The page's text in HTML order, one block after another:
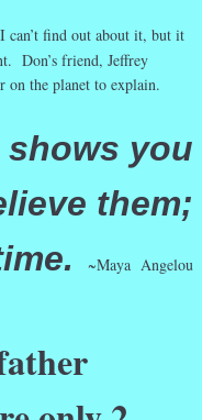
find out about it, but it
Don’s friend, Jeffrey
on the planet to explain.
shows you
them;
~Maya Angelou